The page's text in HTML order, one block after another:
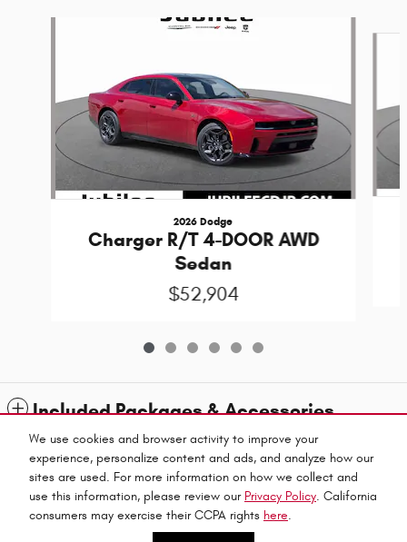
We use cookies and browser activity to improve your
experience, personalize content and ads, and analyze how our
sites are used. For more information on how we collect and
use this information, please review our Privacy Policy. California
consumers may exercise their CCPA rights here.
2026 Dodge
Charger R/T 4-DOOR AWD
Sedan
$52,904
Included Packages & Accessories
Standard Features
Jubilee Chrysler Dodge Jeep Ram's Price
CALL US